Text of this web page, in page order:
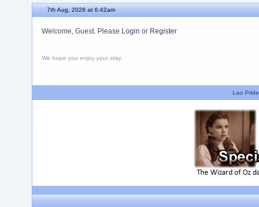
7th Aug, 2026 at 6:42am
Welcome, Guest. Please Login or Register
We hope you enjoy your stay.
Lao Pride